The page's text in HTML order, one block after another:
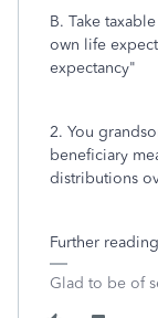
B. Take
own life
expectancy"
2. You
beneficiary
distributions
Further
Glad to be of